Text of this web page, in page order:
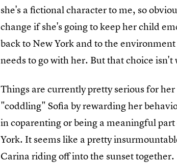
she's a fictional character to me, so
change if she's going to keep her child
back to New York and to the
needs to go with her. But that choice
Things are currently pretty serious for
"coddling" Sofia by rewarding her
in coparenting or being a meaningful
York. It seems like a pretty
Carina riding off into the sunset together.